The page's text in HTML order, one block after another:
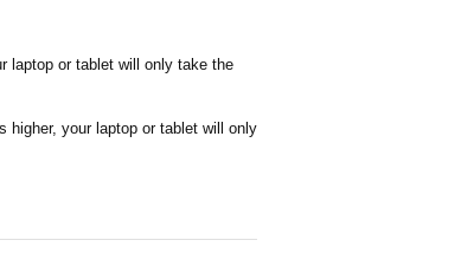
laptop or tablet will only take the
higher, your laptop or tablet will only